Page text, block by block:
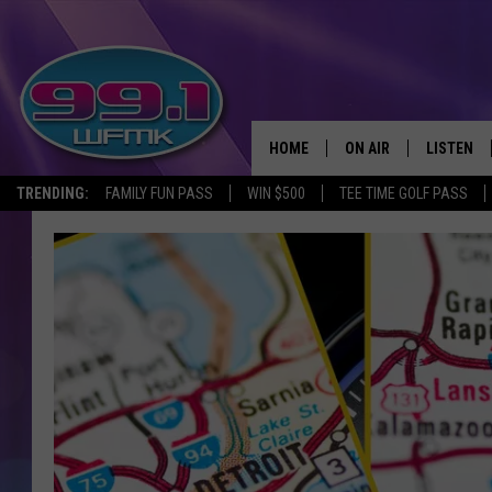
TRENDING: FAMILY FUN PASS WIN $500 TEE TIME GOLF PASS
HOME ON AIR
SCOTT CLOW
MICHELLE HEART
JOHN ROBINSON
JOHN TESH
LISTEN
LISTEN
WFMK APP
ALEXA
GOOGLE
RECENTLY